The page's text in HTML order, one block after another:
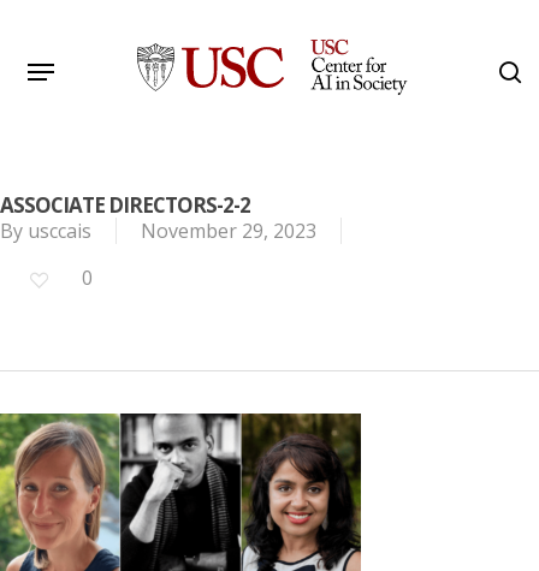
main
Menu
ASSOCIATE DIRECTORS-2-2
By usccais
November 29, 2023
0